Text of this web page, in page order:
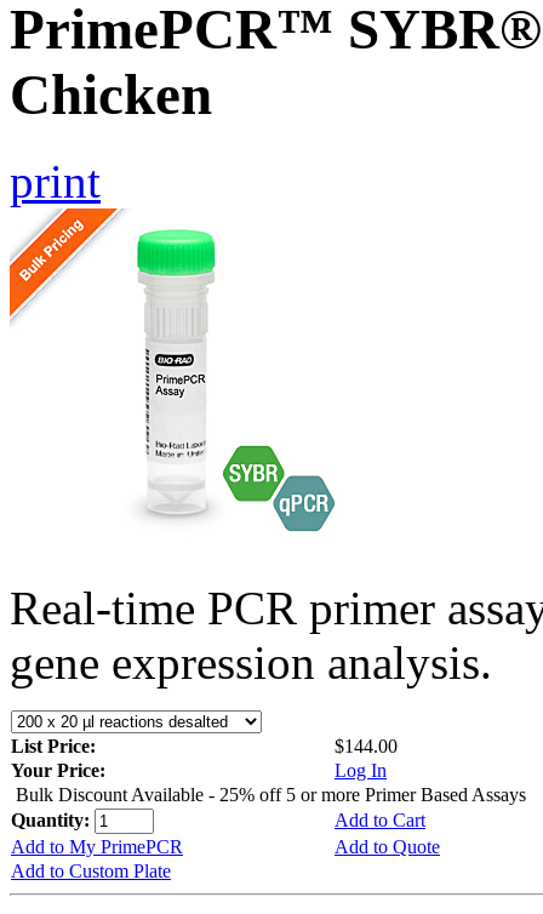
PrimePCR™
Chicken
print
Real-time PCR primer
gene expression analysis.
List Price:
$144.00
Your Price:
Log In
Bulk Discount Available - 25% off 5 or more Primer Based Assays
Quantity:
Add to Cart
Add to My PrimePCR
Add to Quote
Add to Custom Plate